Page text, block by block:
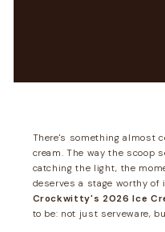
There's something almost
cream. The way the scoop
catching the light, the
deserves a stage worthy of
Crockwitty's 2026 Ice
to be: not just serveware,